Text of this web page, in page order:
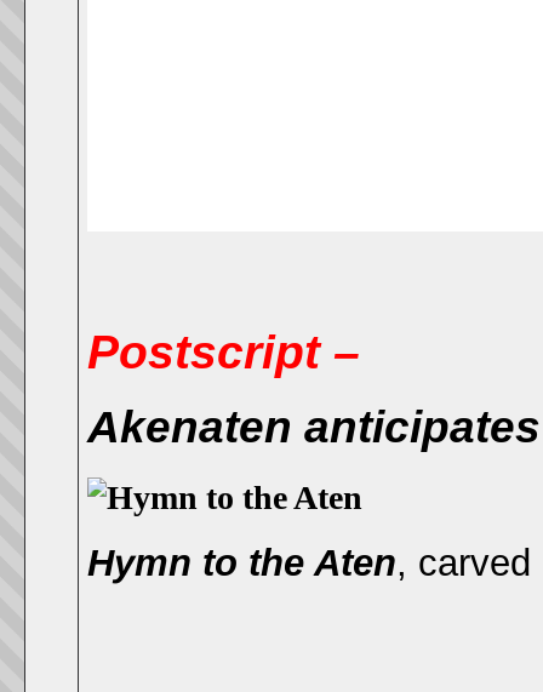
Postscript –
Akenaten
Hymn to the Aten,